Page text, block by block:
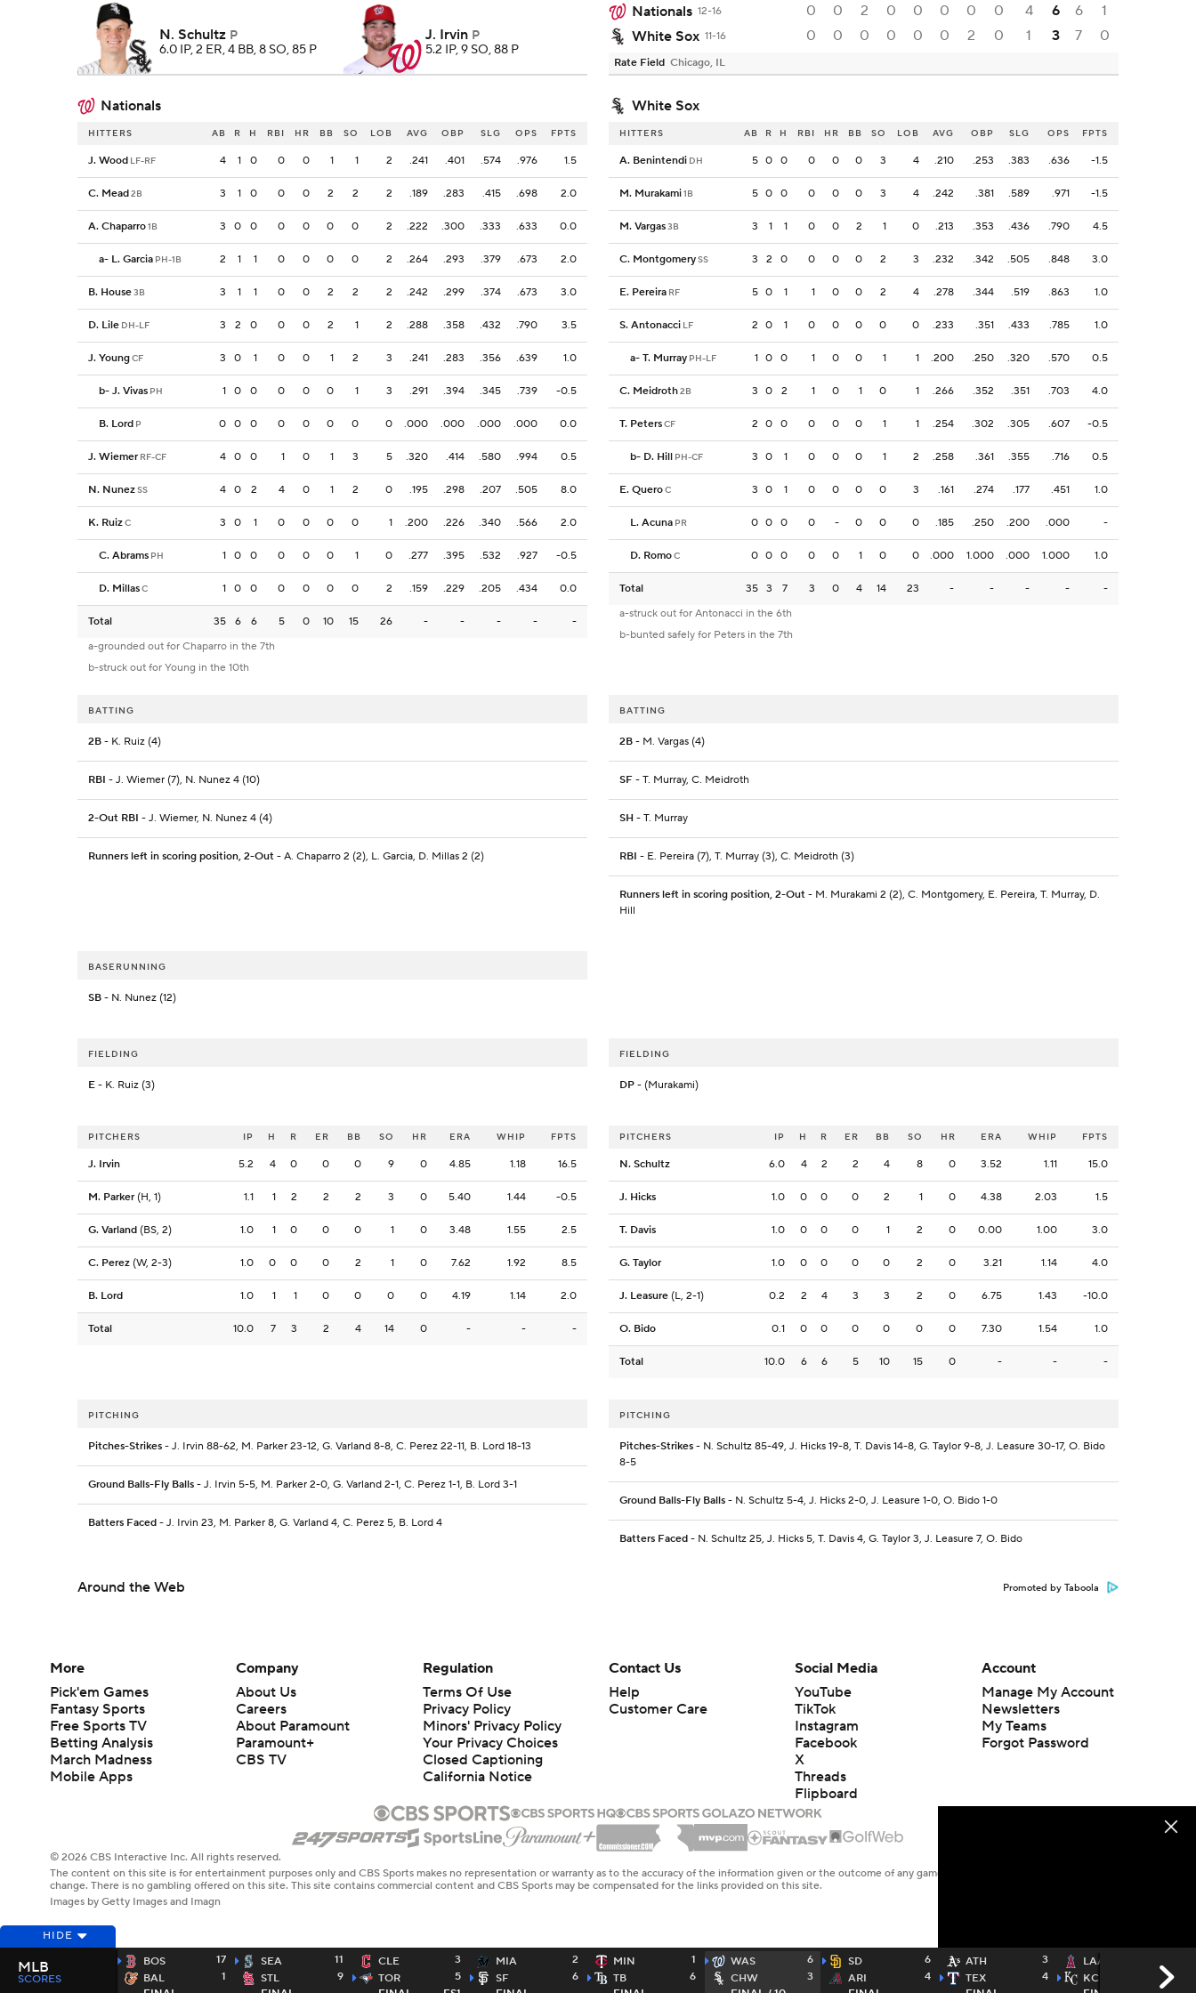
N. Schultz P
6.0 IP, 2 ER, 4 BB, 8 SO, 85 P
J. Irvin P
5.2 IP, 9 SO, 88 P
Nationals 12-16 0 0 2 0 0 0 0 0 4 6 6
1
White Sox 11-16 0 0 0 0 0 0 2 0 1 3 7 0
Rate Field Chicago, IL
Nationals White Sox
HITTERS AB R H RBI HR BB SO LOB AVG OBP SLG OPS FPTS
J. Wood LF-RF 4 1 0 0 0 1 1 2 .241 .401 .574 .976 1.5
C. Mead2B 3 1 0 0 0 2 2 2 .189 .283 .415 .698 2.0
A. Chaparro1B 3 0 0 0 0 0 0 2 .222 .300 .333 .633 0.0
a- L. Garcia PH-1B 2 1 1 0 0 0 0 2 .264 .293 .379 .673 2.0
B. House3B 3 1 1 0 0 2 2 2 .242 .299 .374 .673 3.0
D. Lile DH-LF 3 2 0 0 0 2 1 2 .288 .358 .432 .790 3.5
J. YoungCF 3 0 1 0 0 1 2 3 .241 .283 .356 .639 1.0
b- J. Vivas PH 1 0 0 0 0 0 1 3 .291 .394 .345 .739 -0.5
B. Lord P 0 0 0 0 0 0 0 0 .000 .000 .000 .000 0.0
J. Wiemer RF-CF 4 0 0 1 0 1 3 5 .320 .414 .580 .994 0.5
N. NunezSS 4 0 2 4 0 1 2 0 .195 .298 .207 .505 8.0
K. RuizC 3 0 1 0 0 0 0 1 .200 .226 .340 .566 2.0
C. Abrams PH 1 0 0 0 0 0 1 0 .277 .395 .532 .927 -0.5
D. MillasC 1 0 0 0 0 0 0 2 .159 .229 .205 .434 0.0
Total 35 6 6 5 0 10 15 26 - - - -
-
a-grounded out for Chaparro in the 7th
b-struck out for Young in the 10th
HITTERS AB R H RBI HR BB SO LOB AVG OBP SLG OPS FPTS
A. Benintendi DH 5 0 0 0 0 0 3 4 .210 .253 .383 .636 -1.5
M. Murakami1B 5 0 0 0 0 0 3 4 .242 .381 .589 .971 -1.5
M. Vargas3B 3 1 1 0 0 2 1 0 .213 .353 .436 .790 4.5
C. MontgomerySS 3 2 0 0 0 0 2 3 .232 .342 .505 .848 3.0
E. Pereira RF 5 0 1 1 0 0 2 4 .278 .344 .519 .863 1.0
S. Antonacci LF 2 0 1 0 0 0 0 0 .233 .351 .433 .785 1.0
a- T. Murray PH-LF 1 0 0 1 0 0 1 1 .200 .250 .320 .570 0.5
C. Meidroth2B 3 0 2 1 0 1 0 1 .266 .352 .351 .703 4.0
T. PetersCF 2 0 0 0 0 0 1 1 .254 .302 .305 .607 -0.5
b- D. Hill PH-CF 3 0 1 0 0 0 1 2 .258 .361 .355 .716 0.5
E. QueroC 3 0 1 0 0 0 0 3 .161 .274 .177 .451 1.0
L. Acuna PR 0 0 0 0 - 0 0 0 .185 .250 .200 .000 -
D. RomoC 0 0 0 0 0 1 0 0 .000 1.000 .000 1.000 1.0
Total 35 3 7 3 0 4 14 23 - - - -
-
a-struck out for Antonacci in the 6th
b-bunted safely for Peters in the 7th
BATTING
2B - K. Ruiz (4)
RBI - J. Wiemer (7), N. Nunez 4 (10)
2-Out RBI - J. Wiemer, N. Nunez 4 (4)
Runners left in scoring position, 2-Out - A. Chaparro 2 (2), L. Garcia, D. Millas 2 (2)
BATTING
2B - M. Vargas (4)
SF - T. Murray, C. Meidroth
SH - T. Murray
RBI - E. Pereira (7), T. Murray (3), C. Meidroth (3)
Runners left in scoring position, 2-Out - M. Murakami 2 (2), C. Montgomery, E. Pereira, T. Murray, D.
Hill
BASERUNNING
SB - N. Nunez (12)
FIELDING
E - K. Ruiz (3)
FIELDING
DP - (Murakami)
PITCHERS IP H R ER BB SO HR ERA WHIP FPTS
J. Irvin 5.2 4 0 0 0 9 0 4.85 1.18 16.5
M. Parker (H, 1) 1.1 1 2 2 2 3 0 5.40 1.44 -0.5
G. Varland (BS, 2) 1.0 1 0 0 0 1 0 3.48 1.55 2.5
C. Perez (W, 2-3) 1.0 0 0 0 2 1 0 7.62 1.92 8.5
B. Lord 1.0 1 1 0 0 0 0 4.19 1.14 2.0
Total 10.0 7 3 2 4 14 0 - - -
PITCHERS IP H R ER BB SO HR ERA WHIP FPTS
N. Schultz 6.0 4 2 2 4 8 0 3.52 1.11 15.0
J. Hicks 1.0 0 0 0 2 1 0 4.38 2.03 1.5
T. Davis 1.0 0 0 0 1 2 0 0.00 1.00 3.0
G. Taylor 1.0 0 0 0 0 2 0 3.21 1.14 4.0
J. Leasure (L, 2-1) 0.2 2 4 3 3 2 0 6.75 1.43 -10.0
O. Bido 0.1 0 0 0 0 0 0 7.30 1.54 1.0
Total 10.0 6 6 5 10 15 0 - - -
PITCHING
Pitches-Strikes - J. Irvin 88-62, M. Parker 23-12, G. Varland 8-8, C. Perez 22-11, B. Lord 18-13
Ground Balls-Fly Balls - J. Irvin 5-5, M. Parker 2-0, G. Varland 2-1, C. Perez 1-1, B. Lord 3-1
Batters Faced - J. Irvin 23, M. Parker 8, G. Varland 4, C. Perez 5, B. Lord 4
PITCHING
Pitches-Strikes - N. Schultz 85-49, J. Hicks 19-8, T. Davis 14-8, G. Taylor 9-8, J. Leasure 30-17, O. Bido
8-5
Ground Balls-Fly Balls - N. Schultz 5-4, J. Hicks 2-0, J. Leasure 1-0, O. Bido 1-0
Batters Faced - N. Schultz 25, J. Hicks 5, T. Davis 4, G. Taylor 3, J. Leasure 7, O. Bido
Around the Web Promoted by Taboola
HIDE
BOS
17
BAL
1
SEA
11
STL
9
CLE
3
TOR
5
MIA
2
SF
6
MIN
1
TB
6
WAS
6
CHW
3
SD
6
ARI
4
ATH
3
TEX
4
LAA
KC
12
MLB
SCORES
More
Pick'em Games
Fantasy Sports
Free Sports TV
Betting Analysis
March Madness
Mobile Apps
Company
About Us
Careers
About Paramount
Paramount+
CBS TV
Regulation
Terms Of Use
Privacy Policy
Minors' Privacy Policy
Closed Captioning
California Notice
Contact Us
Help
Customer Care
Social Media
YouTube
TikTok
Instagram
Facebook
X
Threads
Flipboard
Account
Manage My Account
Newsletters
My Teams
Forgot Password
© 2026 CBS Interactive Inc. All rights reserved.
The content on this site is for entertainment purposes only and CBS Sports makes no representation or warranty as to the accuracy of the information given or the outcome of any game or event. Odds and lines subject to
change. There is no gambling offered on this site. This site contains commercial content and CBS Sports may be compensated for the links provided on this site.
Images by Getty Images and Imagn